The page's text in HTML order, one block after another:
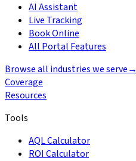
AI Assistant
Live Tracking
Book Online
All Portal Features
Browse all industries we serve→
Coverage
Resources
Tools
AQL Calculator
ROI Calculator